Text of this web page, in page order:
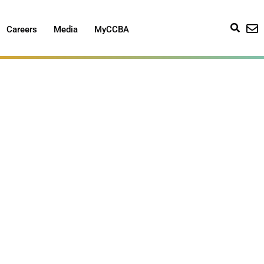
Careers Media MyCCBA